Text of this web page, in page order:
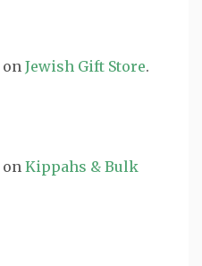
Jewish Gift Store.
Kippahs & Bulk